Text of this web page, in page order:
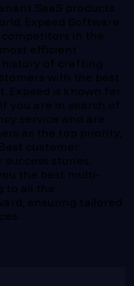
SaaS products
Expeed Software
in the
efficient
history of crafting
with the best
Expeed is known for
you are in search of
service and are
as the top priority,
customer
stories,
the best multi-
to all the
ensuring tailored